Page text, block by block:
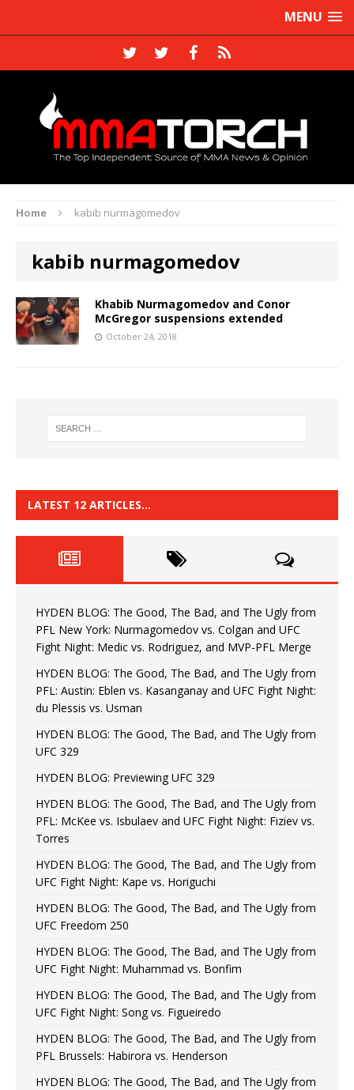
MENU
Home kabib nurmagomedov
kabib nurmagomedov
Khabib Nurmagomedov and Conor
McGregor suspensions extended
October 24, 2018
LATEST 12 ARTICLES…
HYDEN BLOG: The Good, The Bad, and The Ugly from
PFL New York: Nurmagomedov vs. Colgan and UFC
Fight Night: Medic vs. Rodriguez, and MVP-PFL Merge
HYDEN BLOG: The Good, The Bad, and The Ugly from
PFL: Austin: Eblen vs. Kasanganay and UFC Fight Night:
du Plessis vs. Usman
HYDEN BLOG: The Good, The Bad, and The Ugly from
UFC 329
HYDEN BLOG: Previewing UFC 329
HYDEN BLOG: The Good, The Bad, and The Ugly from
PFL: McKee vs. Isbulaev and UFC Fight Night: Fiziev vs.
Torres
HYDEN BLOG: The Good, The Bad, and The Ugly from
UFC Fight Night: Kape vs. Horiguchi
HYDEN BLOG: The Good, The Bad, and The Ugly from
UFC Freedom 250
HYDEN BLOG: The Good, The Bad, and The Ugly from
UFC Fight Night: Muhammad vs. Bonfim
HYDEN BLOG: The Good, The Bad, and The Ugly from
UFC Fight Night: Song vs. Figueiredo
HYDEN BLOG: The Good, The Bad, and The Ugly from
PFL Brussels: Habirora vs. Henderson
HYDEN BLOG: The Good, The Bad, and The Ugly from